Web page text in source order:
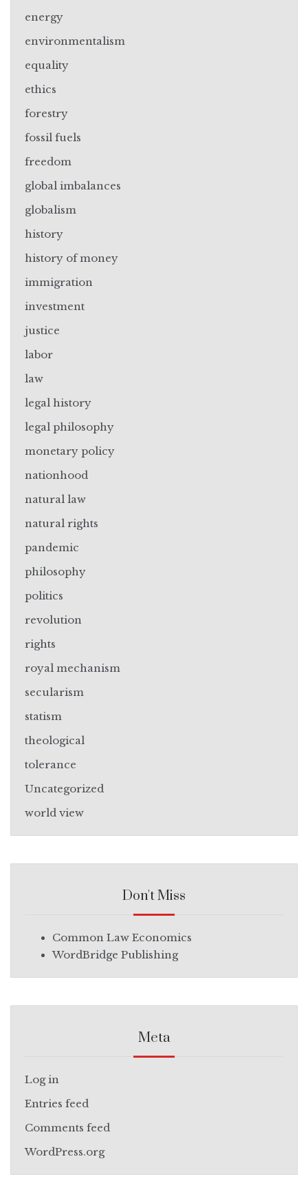
energy
environmentalism
equality
ethics
forestry
fossil fuels
freedom
global imbalances
globalism
history
history of money
immigration
investment
justice
labor
law
legal history
legal philosophy
monetary policy
nationhood
natural law
natural rights
pandemic
philosophy
politics
revolution
rights
royal mechanism
secularism
statism
theological
tolerance
Uncategorized
world view
Don't Miss
Common Law Economics
WordBridge Publishing
Meta
Log in
Entries feed
Comments feed
WordPress.org